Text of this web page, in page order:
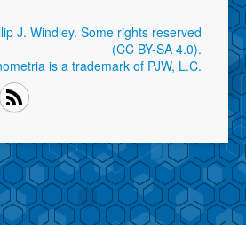
J. Windley. Some rights reserved
(CC BY-SA 4.0).
is a trademark of PJW, L.C.